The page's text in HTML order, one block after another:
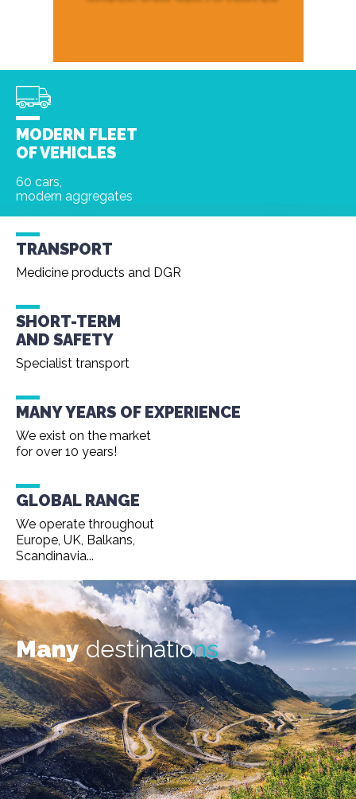
MODERN FLEET
OF VEHICLES
60 cars,
modern aggregates
TRANSPORT
Medicine products and DGR
SHORT-TERM
AND SAFETY
Specialist transport
MANY YEARS OF EXPERIENCE
We exist on the market
for over 10 years!
GLOBAL RANGE
We operate throughout
Europe, UK, Balkans,
Scandinavia...
Manydestinations